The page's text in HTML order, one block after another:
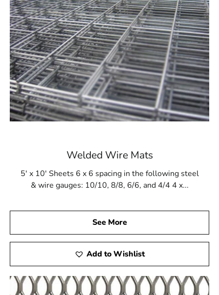
pressures of gunite application and resist damage from
cleaning products and tools. This makes Steel Tex a
dependable option for maintaining the long-term
stability of in-ground pool structures. Whether you are
building a new pool or reinforcing an existing one, Steel
Tex delivers a secure and robust lining solution.
Available at Local Supply Stores
In Head of the Harbor, Steel Tex can be sourced from
reputable local suppliers. These suppliers offer Steel
Tex in rolls that are 48” wide and 125’ long, covering an
meet various construction needs. Many suppliers also
provide convenient pickup and delivery services to
ensure timely availability of your Steel Tex.
swimming pool construction but also suitable for other
applications, such as miniature golf courses and stucco
framing. For top-quality Steel Tex and reliable service,
visit your local Head of the Harbor supplier to support
the success of your construction projects.
Head of the Harbor, NY is located inSuffolk Countyon
Long Island
Welded Wire Mats
5' x 10' Sheets 6 x 6 spacing in the following steel
& wire gauges: 10/10, 8/8, 6/6, and 4/4 4 x...
See More
Add to Wishlist